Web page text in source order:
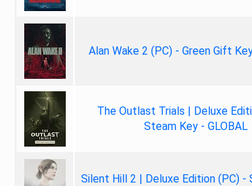
Alan Wake 2 (PC) - Green Gift
The Outlast Trials | Deluxe
Steam Key - GLOBAL
Silent Hill 2 | Deluxe Edition (PC) -